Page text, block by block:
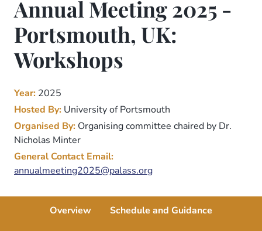
Annual Meeting 2025 -
Portsmouth, UK:
Workshops
Year: 2025
Hosted By: University of Portsmouth
Organised By: Organising committee chaired by Dr.
Nicholas Minter
General Contact Email:
annualmeeting2025@palass.org
Overview Schedule and Guidance